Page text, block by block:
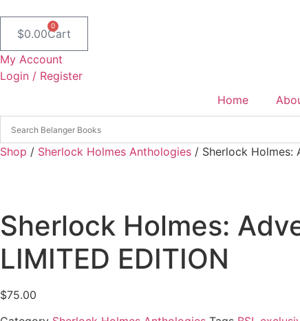
content
$0.00
0
Cart
My Account
Login / Register
Home
Shop / Sherlock Holmes Anthologies / Sherlock Holmes:
Sherlock Holmes:
LIMITED EDITION
$75.00